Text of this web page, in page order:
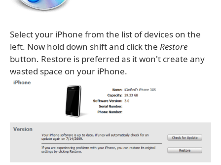
Select your iPhone from the list of devices on the
left. Now hold down shift and click the Restore
button. Restore is preferred as it won't create any
wasted space on your iPhone.